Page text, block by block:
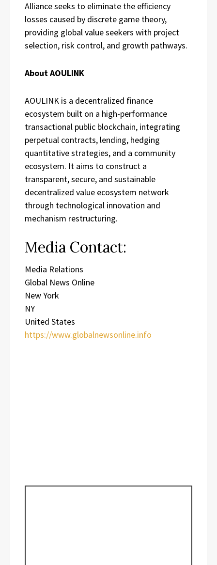
Alliance seeks to eliminate the efficiency
losses caused by discrete game theory,
providing global value seekers with project
selection, risk control, and growth pathways.
About AOULINK
AOULINK is a decentralized finance
ecosystem built on a high-performance
transactional public blockchain, integrating
perpetual contracts, lending, hedging
quantitative strategies, and a community
ecosystem. It aims to construct a
transparent, secure, and sustainable
decentralized value ecosystem network
through technological innovation and
mechanism restructuring.
Media Contact:
Media Relations
Global News Online
New York
NY
United States
https://www.globalnewsonline.info